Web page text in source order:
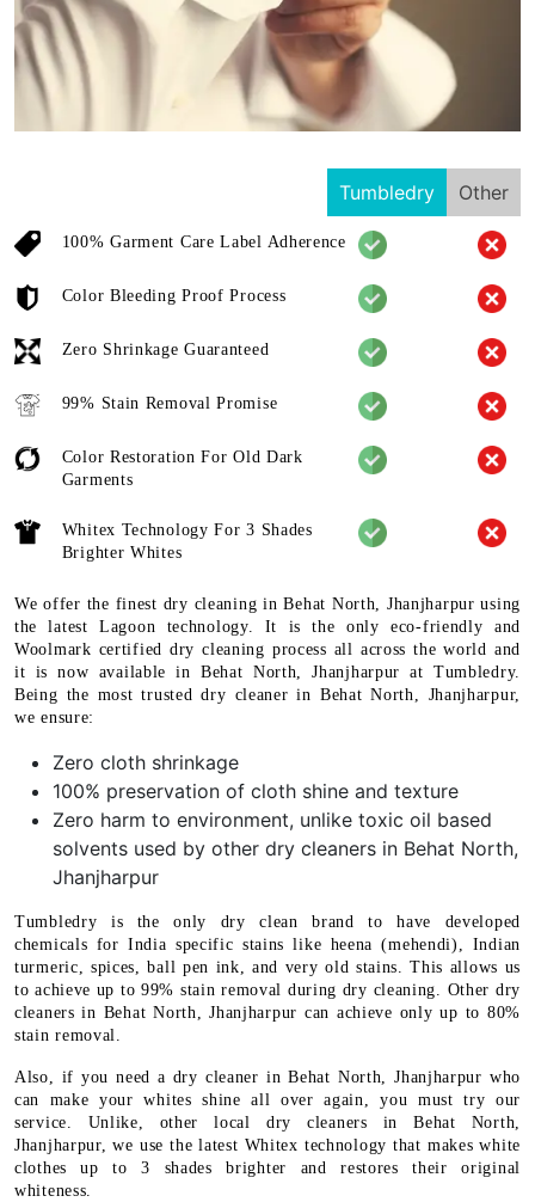
Tumbledry Other
100% Garment Care Label Adherence
Color Bleeding Proof Process
Zero Shrinkage Guaranteed
99% Stain Removal Promise
Color Restoration For Old Dark
Garments
Whitex Technology For 3 Shades
Brighter Whites
We offer the finest dry cleaning in Behat North, Jhanjharpur using
the latest Lagoon technology. It is the only eco-friendly and
Woolmark certified dry cleaning process all across the world and
it is now available in Behat North, Jhanjharpur at Tumbledry.
Being the most trusted dry cleaner in Behat North, Jhanjharpur,
we ensure:
Zero cloth shrinkage
100% preservation of cloth shine and texture
Zero harm to environment, unlike toxic oil based
solvents used by other dry cleaners in Behat North,
Jhanjharpur
Tumbledry is the only dry clean brand to have developed
chemicals for India specific stains like heena (mehendi), Indian
turmeric, spices, ball pen ink, and very old stains. This allows us
to achieve up to 99% stain removal during dry cleaning. Other dry
cleaners in Behat North, Jhanjharpur can achieve only up to 80%
stain removal.
Also, if you need a dry cleaner in Behat North, Jhanjharpur who
can make your whites shine all over again, you must try our
service. Unlike, other local dry cleaners in Behat North,
Jhanjharpur, we use the latest Whitex technology that makes white
clothes up to 3 shades brighter and restores their original
whiteness.